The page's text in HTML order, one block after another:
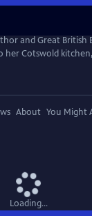
and Great British
her Cotswold
hacks. Featuring
including Sandi
episode is a
and fun.
About You Might
Loading...